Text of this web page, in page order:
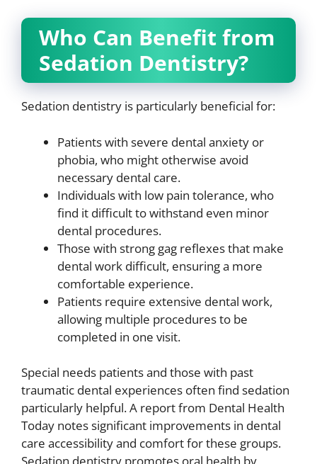
Who Can Benefit from
Sedation Dentistry?
Sedation dentistry is particularly beneficial for:
Patients with severe dental anxiety or
phobia, who might otherwise avoid
necessary dental care.
Individuals with low pain tolerance, who
find it difficult to withstand even minor
dental procedures.
Those with strong gag reflexes that make
dental work difficult, ensuring a more
comfortable experience.
Patients require extensive dental work,
allowing multiple procedures to be
completed in one visit.
Special needs patients and those with past
traumatic dental experiences often find sedation
particularly helpful. A report from Dental Health
Today notes significant improvements in dental
care accessibility and comfort for these groups.